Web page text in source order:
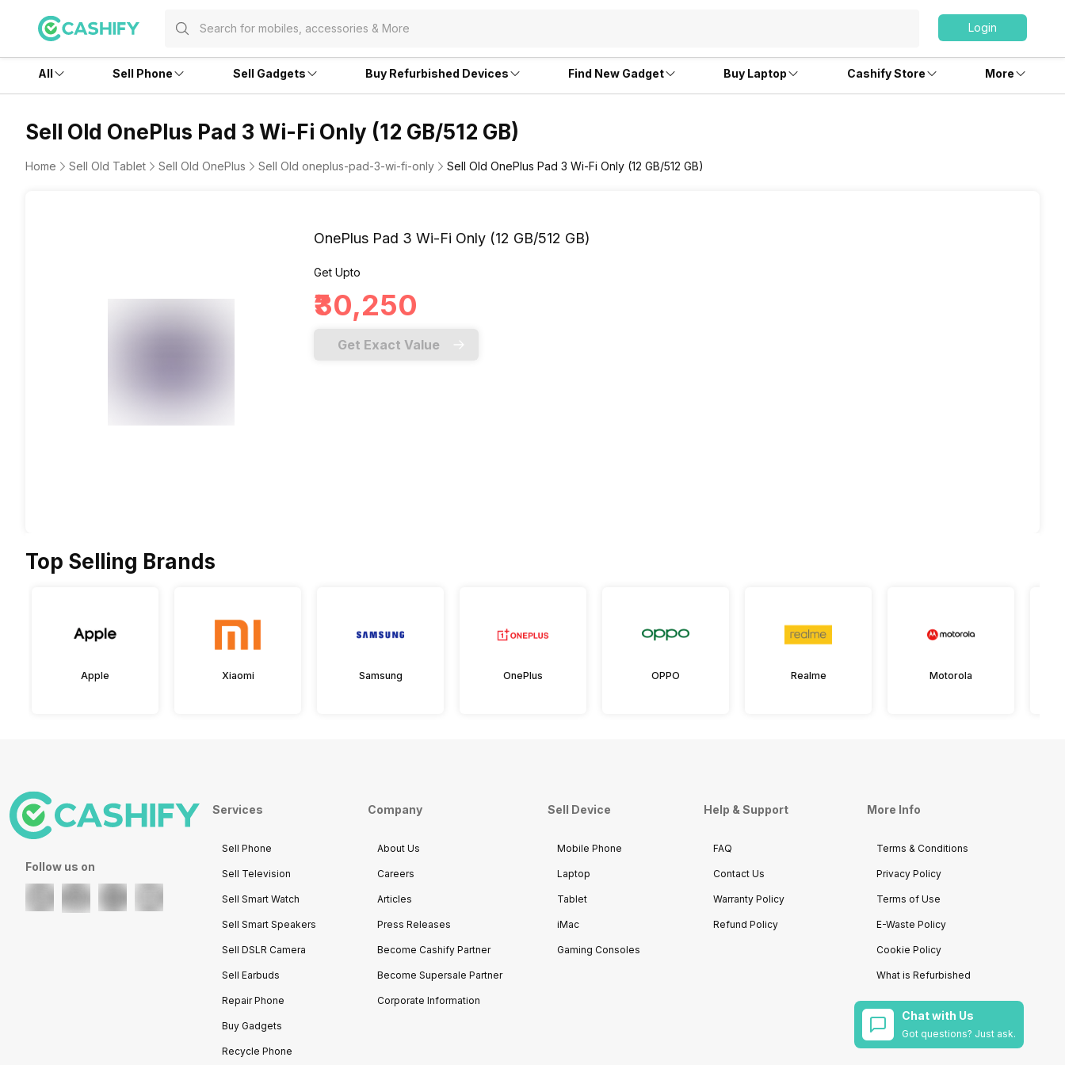
Login
All Sell Phone Sell Gadgets Buy Refurbished Devices Find New Gadget Buy Laptop Cashify Store More
Sell Old OnePlus Pad 3 Wi-Fi Only (12 GB/512 GB)
Home Sell Old Tablet Sell Old OnePlus Sell Old oneplus-pad-3-wi-fi-only Sell Old OnePlus Pad 3 Wi-Fi Only (12 GB/512 GB)
OnePlus Pad 3 Wi-Fi Only (12 GB/512 GB)
Get Upto
₹30,250
Get Exact Value
Top Selling Brands
Apple Xiaomi Samsung OnePlus OPPO Realme Motorola
Follow us on
Services
Sell Phone
Sell Television
Sell Smart Watch
Sell Smart Speakers
Sell DSLR Camera
Sell Earbuds
Repair Phone
Buy Gadgets
Recycle Phone
Company
About Us
Careers
Articles
Press Releases
Become Cashify Partner
Become Supersale Partner
Corporate Information
Sell Device
Mobile Phone
Laptop
Tablet
iMac
Gaming Consoles
Help & Support
FAQ
Contact Us
Warranty Policy
Refund Policy
More Info
Terms & Conditions
Privacy Policy
Terms of Use
E-Waste Policy
Cookie Policy
What is Refurbished
Chat with Us
Got questions? Just ask.